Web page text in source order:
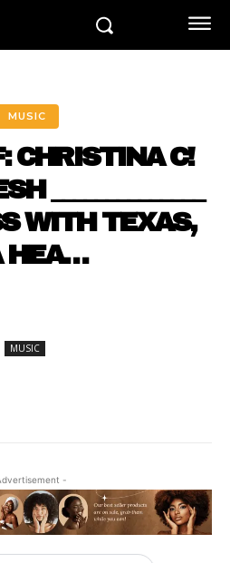
MUSIC
CHRISTINA C!
______________
WITH TEXAS,
HEA…
MUSIC
-